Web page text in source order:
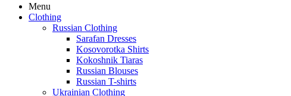
Menu
Clothing
Russian Clothing
Sarafan Dresses
Kosovorotka Shirts
Kokoshnik Tiaras
Russian Blouses
Russian T-shirts
Ukrainian Clothing